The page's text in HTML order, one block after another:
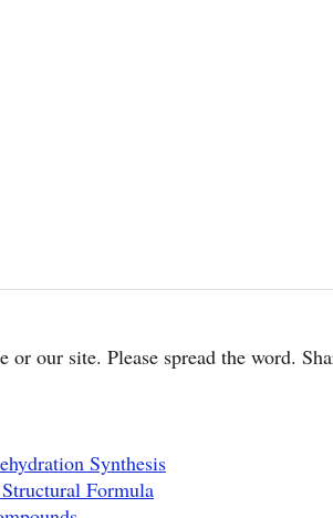
our site. Please spread the word.
Synthesis
Formula